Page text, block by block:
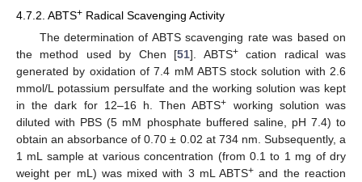
4.7.2. ABTS+ Radical Scavenging Activity
The determination of ABTS scavenging rate was based on
the method used by Chen [51]. ABTS+cation radical was
generated by oxidation of 7.4 mM ABTS stock solution with 2.6
mmol/L potassium persulfate and the working solution was kept
in the dark for 12–16 h. Then ABTS+
working solution was
diluted with PBS (5 mM phosphate buffered saline, pH 7.4) to
obtain an absorbance of 0.70 ± 0.02 at 734 nm. Subsequently, a
1 mL sample at various concentration (from 0.1 to 1 mg of dry
weight per mL) was mixed with 3 mL ABTS+ and the reaction